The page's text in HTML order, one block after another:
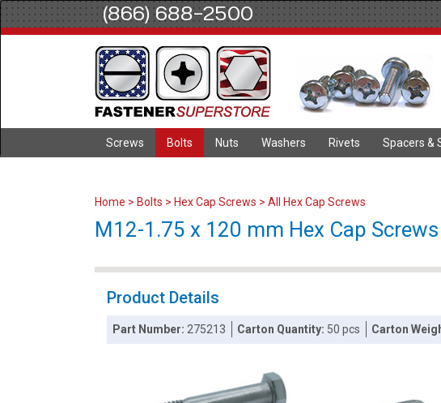
(866) 688-2500
Screws Bolts Nuts Washers Rivets Spacers &
Home > Bolts > Hex Cap Screws > All Hex Cap Screws
M12-1.75 x 120 mm Hex Cap
Product Details
Part Number: 275213 Carton Quantity: 50 pcs Carton